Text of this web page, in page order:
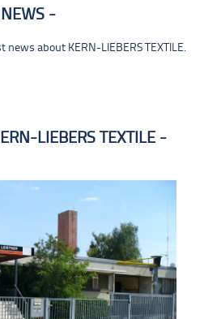
NEWS
about KERN-LIEBERS TEXTILE.
LIEBERS TEXTILE